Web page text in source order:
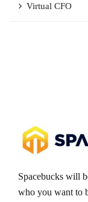
Virtual CFO
Spacebucks will
who you want to